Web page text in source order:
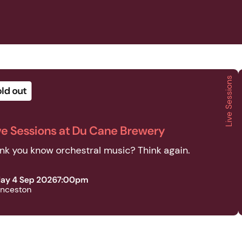
| Live Sessions | Live Sessions at Du Cane Brewery
Live Sessions
out
Sessions at Du Cane Brewery
you know orchestral music? Think again.
4 Sep 20267:00pm